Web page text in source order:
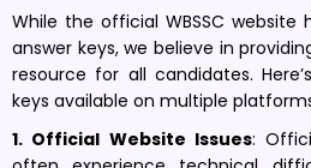
While the official WBSSC website
answer keys, we believe in
resource for all candidates.
keys available on multiple
1. Official Website Issues: